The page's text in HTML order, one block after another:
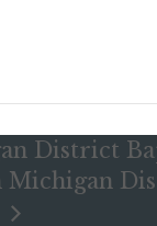
District
Michigan